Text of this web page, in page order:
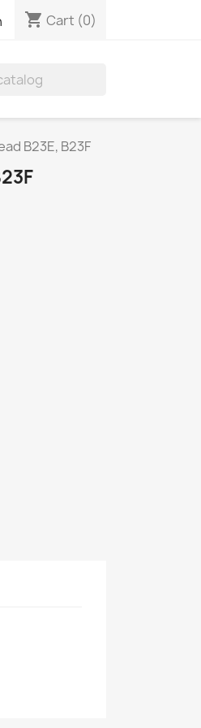
shopping_cart Cart (0)
B23E, B23F